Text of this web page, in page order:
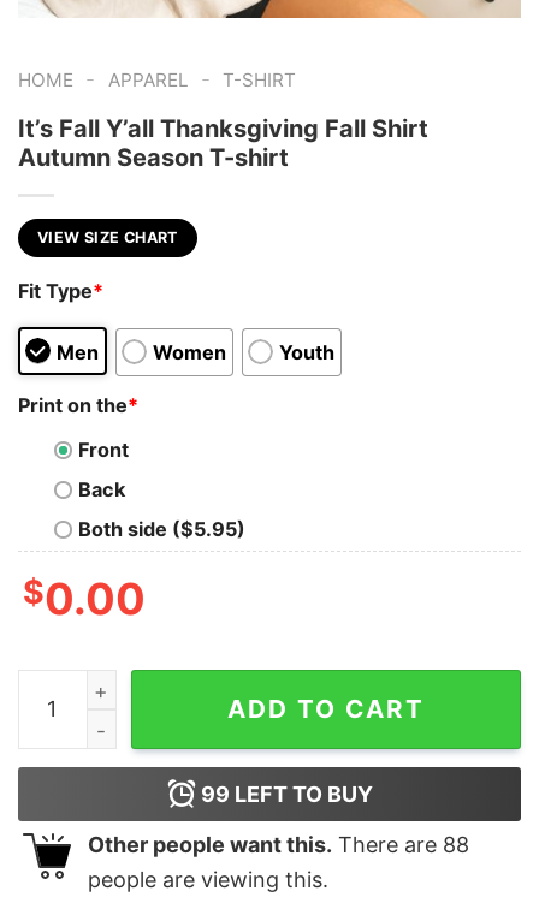
HOME - APPAREL - T-SHIRT
It’s Fall Y’all Thanksgiving Fall Shirt
Autumn Season T-shirt
VIEW SIZE CHART
Fit Type*
Men Women Youth
Print on the*
Front
Back
Both side ($5.95)
$0.00
It's Fall Y'all Thanksgiving Fall Shirt Autumn Season T-
ADD TO CART
99 LEFT TO BUY
Other people want this. There are 88
people are viewing this.